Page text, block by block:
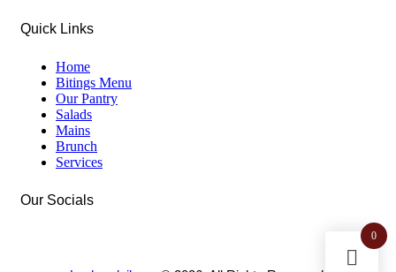
Quick Links
Home
Bitings Menu
Our Pantry
Salads
Mains
Brunch
Services
Our Socials
0